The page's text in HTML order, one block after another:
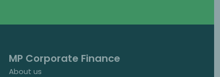
MP Corporate Finance
About us